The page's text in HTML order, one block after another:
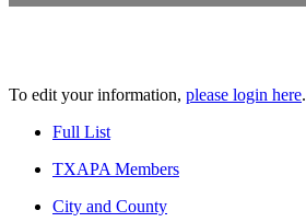
To edit your information, please login here.
Full List
TXAPA Members
City and County